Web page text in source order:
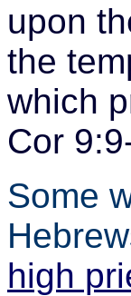
upon
the
which
Cor
Some
high